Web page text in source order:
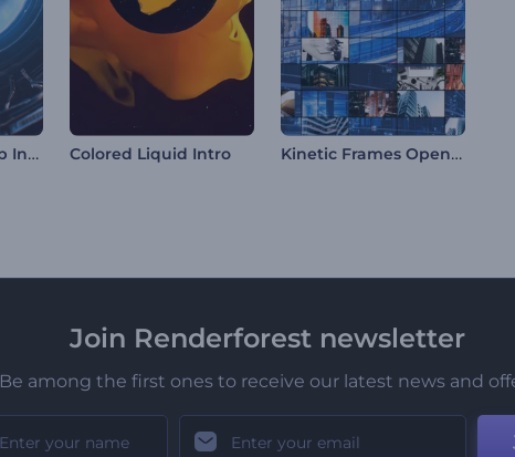
Forbidden Bio Lab Intro Colored Liquid Intro Kinetic Frames Opener
Join Renderforest newsletter
Be among the first ones to receive our latest news and